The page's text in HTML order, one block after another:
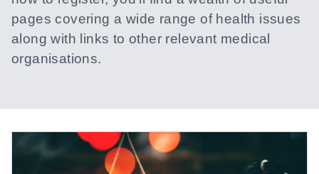
pages covering a wide range of health issues
along with links to other relevant medical
organisations.